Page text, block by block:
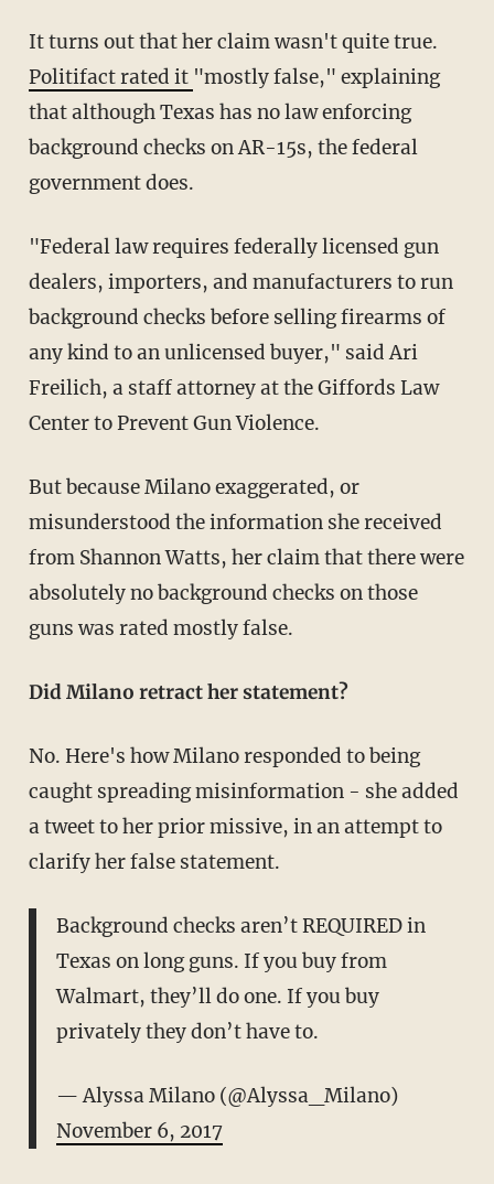
It turns out that her claim wasn't quite true.
Politifact rated it "mostly false," explaining
that although Texas has no law enforcing
background checks on AR-15s, the federal
government does.
"Federal law requires federally licensed gun
dealers, importers, and manufacturers to run
background checks before selling firearms of
any kind to an unlicensed buyer," said Ari
Freilich, a staff attorney at the Giffords Law
Center to Prevent Gun Violence.
But because Milano exaggerated, or
misunderstood the information she received
from Shannon Watts, her claim that there were
absolutely no background checks on those
guns was rated mostly false.
Did Milano retract her statement?
No. Here's how Milano responded to being
caught spreading misinformation - she added
a tweet to her prior missive, in an attempt to
clarify her false statement.
Background checks aren’t REQUIRED in
Texas on long guns. If you buy from
Walmart, they’ll do one. If you buy
privately they don’t have to.
— Alyssa Milano (@Alyssa_Milano)
November 6, 2017